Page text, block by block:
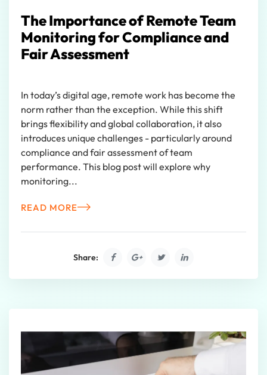
The Importance of Remote Team
Monitoring for Compliance and
Fair Assessment
In today’s digital age, remote work has become the
norm rather than the exception. While this shift
brings flexibility and global collaboration, it also
introduces unique challenges - particularly around
compliance and fair assessment of team
performance. This blog post will explore why
monitoring...
READ MORE
Share: